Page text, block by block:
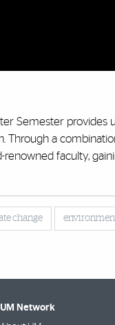
Semester provides
Through a
faculty,
change
UM Network